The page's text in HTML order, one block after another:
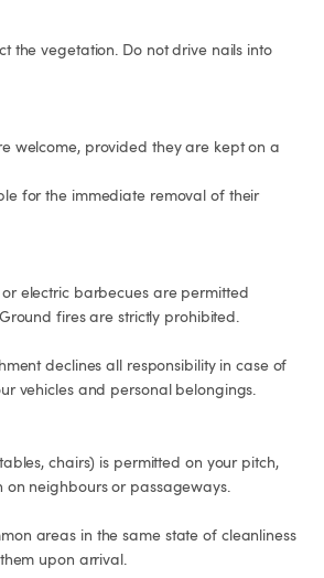
fires are strictly prohibited.
vehicles and personal belongings.
on neighbours or passageways.
upon arrival.